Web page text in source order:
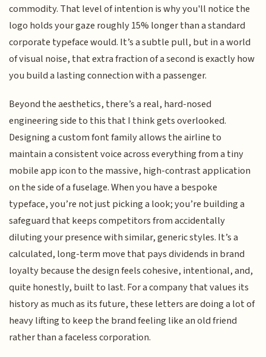
commodity. That level of intention is why you'll notice the
logo holds your gaze roughly 15% longer than a standard
corporate typeface would. It’s a subtle pull, but in a world
of visual noise, that extra fraction of a second is exactly how
you build a lasting connection with a passenger.
Beyond the aesthetics, there’s a real, hard-nosed
engineering side to this that I think gets overlooked.
Designing a custom font family allows the airline to
maintain a consistent voice across everything from a tiny
mobile app icon to the massive, high-contrast application
on the side of a fuselage. When you have a bespoke
typeface, you’re not just picking a look; you’re building a
safeguard that keeps competitors from accidentally
diluting your presence with similar, generic styles. It’s a
calculated, long-term move that pays dividends in brand
loyalty because the design feels cohesive, intentional, and,
quite honestly, built to last. For a company that values its
history as much as its future, these letters are doing a lot of
heavy lifting to keep the brand feeling like an old friend
rather than a faceless corporation.